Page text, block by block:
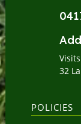
32
POLICIES